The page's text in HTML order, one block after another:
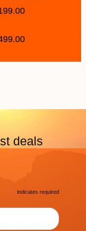
deals
* indicates required